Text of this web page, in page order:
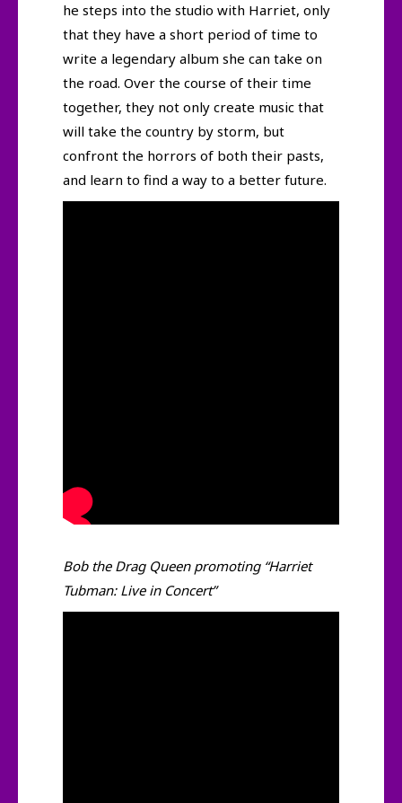
he steps into the studio with Harriet, only
that they have a short period of time to
write a legendary album she can take on
the road. Over the course of their time
together, they not only create music that
will take the country by storm, but
confront the horrors of both their pasts,
and learn to find a way to a better future.
Bob the Drag Queen promoting “Harriet
Tubman: Live in Concert”